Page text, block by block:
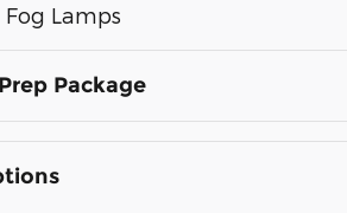
Lamps
Package